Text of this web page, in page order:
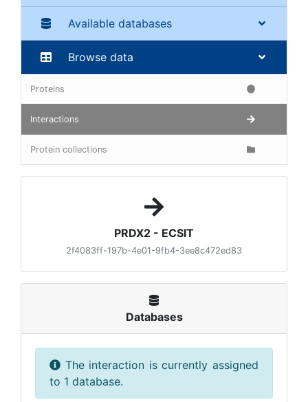
Available databases
Browse data
Proteins
Interactions
Protein collections
PRDX2 - ECSIT
2f4083ff-197b-4e01-9fb4-3ee8c472ed83
Databases
The interaction is currently assigned
to 1 database.